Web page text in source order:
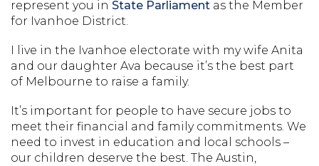
represent you in State Parliament as the Member
for Ivanhoe District.
I live in the Ivanhoe electorate with my wife Anita
and our daughter Ava because it’s the best part
of Melbourne to raise a family.
It’s important for people to have secure jobs to
meet their financial and family commitments. We
need to invest in education and local schools –
our children deserve the best. The Austin,